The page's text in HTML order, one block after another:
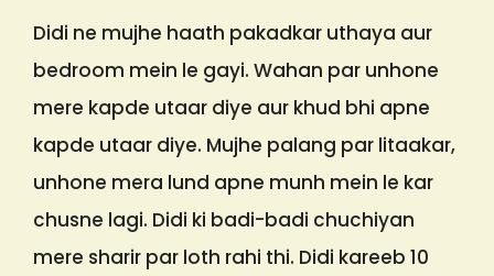
Didi ne mujhe haath pakadkar uthaya aur
bedroom mein le gayi. Wahan par unhone
mere kapde utaar diye aur khud bhi apne
kapde utaar diye. Mujhe palang par litaakar,
unhone mera lund apne munh mein le kar
chusne lagi. Didi ki badi-badi chuchiyan
mere sharir par loth rahi thi. Didi kareeb 10